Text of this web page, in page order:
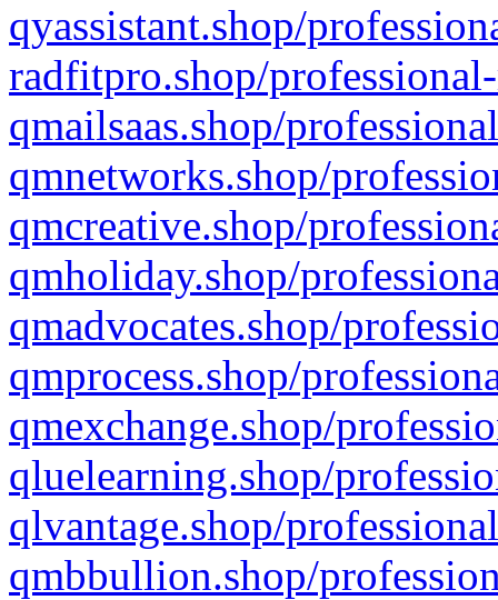
qyassistant.shop/
radfitpro.shop/
qmailsaas.shop/
qmnetworks.shop/
qmcreative.shop/
qmholiday.shop/
qmadvocates.shop/
qmprocess.shop/
qmexchange.shop/
qluelearning.shop/
qlvantage.shop/
qmbbullion.shop/